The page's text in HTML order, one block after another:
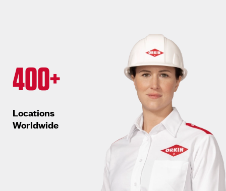
400+
Locations
Worldwide